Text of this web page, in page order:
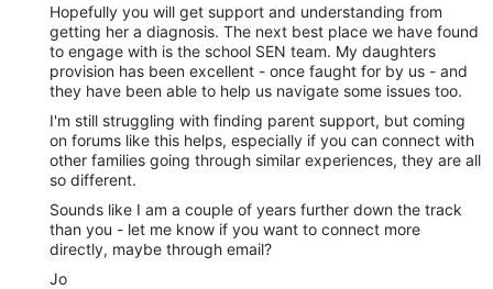
Hopefully you will get support and understanding from
getting her a diagnosis. The next best place we have found
to engage with is the school SEN team. My daughters
provision has been excellent - once faught for by us - and
they have been able to help us navigate some issues too.
I'm still struggling with finding parent support, but coming
on forums like this helps, especially if you can connect with
other families going through similar experiences, they are all
so different.
Sounds like I am a couple of years further down the track
than you - let me know if you want to connect more
directly, maybe through email?
Jo